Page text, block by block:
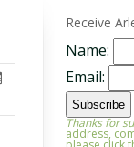
Receive
Name:
Email:
Thanks for
address,